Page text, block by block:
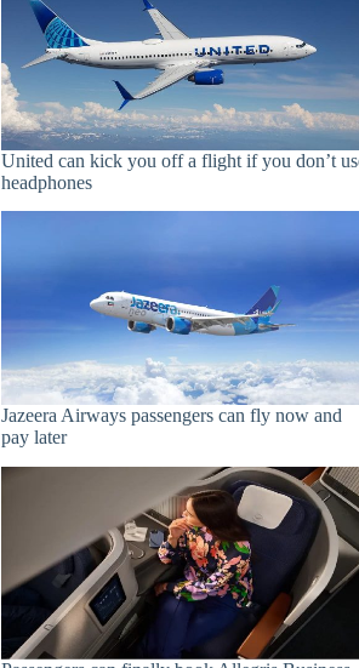
United can kick you off a flight if you don’t
headphones
Jazeera Airways passengers can fly now and
pay later